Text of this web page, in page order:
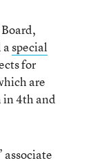
aspecial
for
are
in 4th and
associate